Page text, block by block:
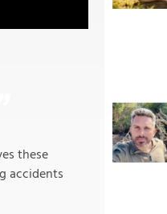
these
accidents